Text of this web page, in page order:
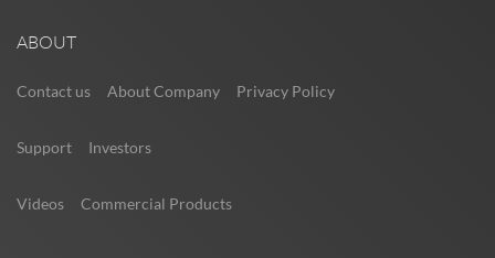
ABOUT
Contact us About Company Privacy Policy
Support Investors
Videos Commercial Products